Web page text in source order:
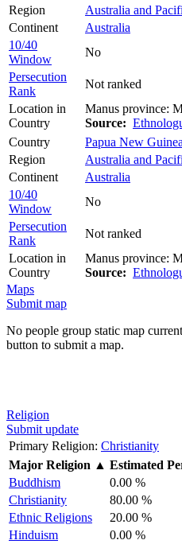
Region
Australia and
Continent
Australia
10/40
Window
No
Persecution
Rank
Not ranked
Location in
Country
Manus province:
Source:
Country
Papua New Guinea
Region
Australia and
Continent
Australia
10/40
Window
No
Persecution
Rank
Not ranked
Location in
Country
Manus province:
Source:
Maps
Submit map
No people group static map
button to submit a map.
Religion
Submit update
Primary Religion: Christianity
Major Religion ▲ Estimated
Buddhism
0.00 %
Christianity
80.00 %
Ethnic Religions
20.00 %
Hinduism
0.00 %